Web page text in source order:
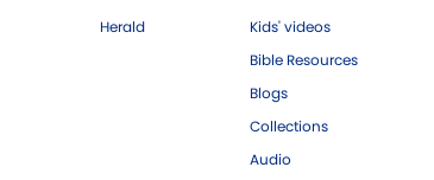
Herald
Kids' videos
Bible Resources
Blogs
Collections
Audio